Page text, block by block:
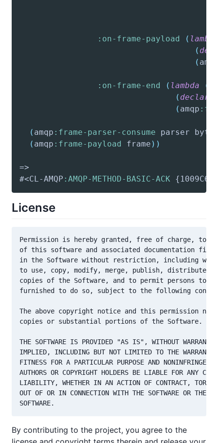
:on-frame-payload (
(
(
:on-frame-end
( lambda (
( declare
( amqp
( amqp :frame-parser-consume parser
( amqp :frame-payload frame ) )
#<CL-AMQP :AMQP-METHOD-BASIC-ACK
License
Permission is hereby granted, free of charge, to
of this software and associated documentation
in the Software without restriction, including
to use, copy, modify, merge, publish, distribute,
copies of the Software, and to permit persons to
furnished to do so, subject to the following
The above copyright notice and this permission
copies or substantial portions of the Software.
THE SOFTWARE IS PROVIDED "AS IS", WITHOUT
IMPLIED, INCLUDING BUT NOT LIMITED TO THE
FITNESS FOR A PARTICULAR PURPOSE AND
AUTHORS OR COPYRIGHT HOLDERS BE LIABLE FOR ANY
LIABILITY, WHETHER IN AN ACTION OF CONTRACT, TORT
OUT OF OR IN CONNECTION WITH THE SOFTWARE OR THE
By contributing to the project, you agree to the